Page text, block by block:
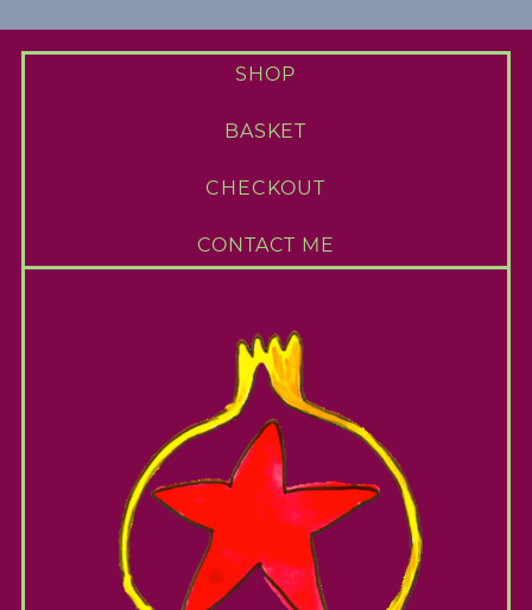
SHOP
BASKET
CHECKOUT
CONTACT ME